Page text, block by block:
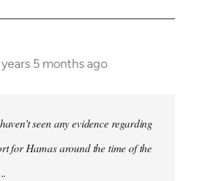
5 months ago
seen any evidence regarding
for Hamas around the time of the